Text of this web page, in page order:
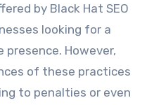
by Black Hat SEO
looking for a
However,
of these practices
to penalties or even